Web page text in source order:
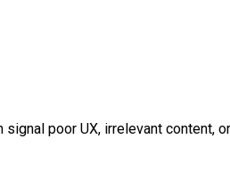
poor UX, irrelevant content,